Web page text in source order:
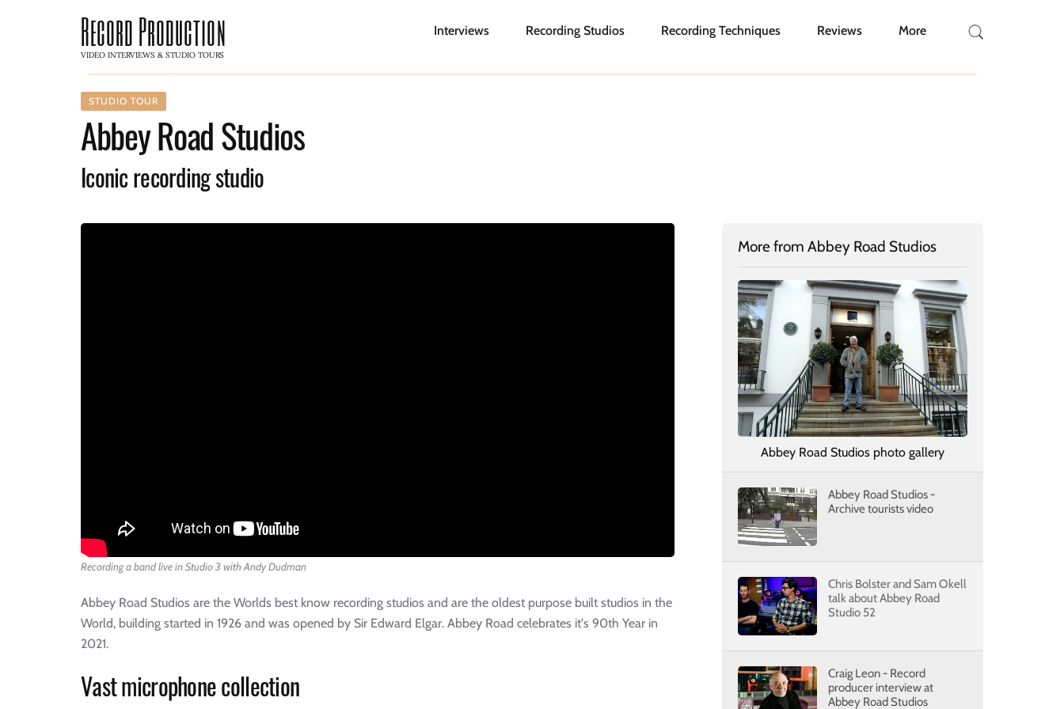
Record Production
VIDEO INTERVIEWS & STUDIO TOURS
Interviews Recording Studios Recording Techniques Reviews More
STUDIO TOUR
Abbey Road Studios
Iconic recording studio
Recording a band live in Studio 3 with Andy Dudman
Abbey Road Studios are the Worlds best know recording studios and are the oldest purpose built studios in the
World, building started in 1926 and was opened by Sir Edward Elgar. Abbey Road celebrates it's 90th Year in
2021.
Vast microphone collection
More from Abbey Road Studios
Abbey Road Studios photo gallery
Abbey Road Studios -
Archive tourists video
Chris Bolster and Sam Okell
talk about Abbey Road
Studio 52
Craig Leon - Record
producer interview at
Abbey Road Studios